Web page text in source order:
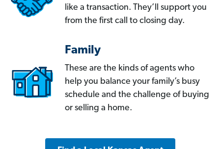
like a transaction. They’ll support you
from the first call to closing day.
Family
These are the kinds of agents who
help you balance your family’s busy
schedule and the challenge of buying
or selling a home.